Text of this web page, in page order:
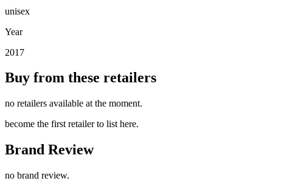
unisex
Year
2017
Buy from these retailers
no retailers available at the moment.
become the first retailer to list here.
Brand Review
no brand review.